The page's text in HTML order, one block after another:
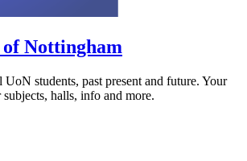
Nottingham
students, past present and future. Your
halls, info and more.